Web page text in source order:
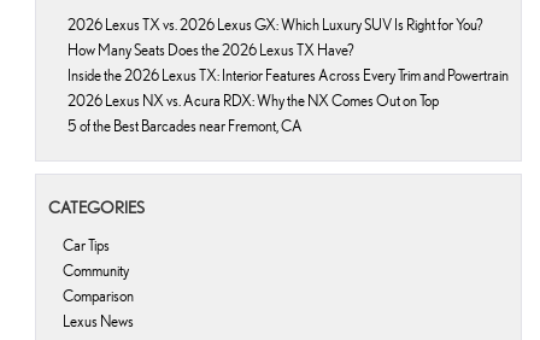
2026 Lexus TX vs. 2026 Lexus GX: Which Luxury SUV Is Right for You?
How Many Seats Does the 2026 Lexus TX Have?
Inside the 2026 Lexus TX: Interior Features Across Every Trim and Powertrain
2026 Lexus NX vs. Acura RDX: Why the NX Comes Out on Top
5 of the Best Barcades near Fremont, CA
CATEGORIES
Car Tips
Community
Comparison
Lexus News